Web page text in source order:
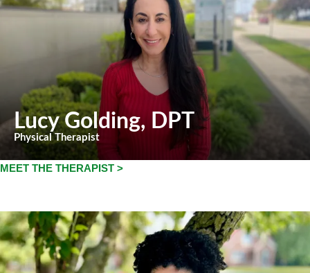
Lucy Golding, DPT
Physical Therapist
MEET THE THERAPIST >